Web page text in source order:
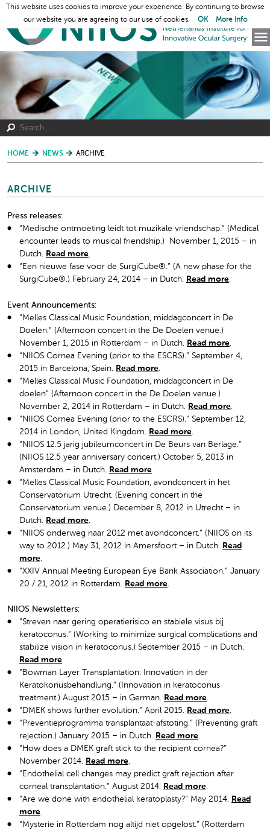
HOME NEWS ARCHIVE
ARCHIVE
Press releases:
“Medische ontmoeting leidt tot muzikale vriendschap.” (Medical
encounter leads to musical friendship.) November 1, 2015 – in
Dutch. Read more.
“Een nieuwe fase voor de SurgiCube®.” (A new phase for the
SurgiCube®.) February 24, 2014 – in Dutch. Read more.
Event Announcements:
“Melles Classical Music Foundation, middagconcert in De
Doelen.” (Afternoon concert in the De Doelen venue.)
November 1, 2015 in Rotterdam – in Dutch. Read more.
“NIIOS Cornea Evening (prior to the ESCRS).” September 4,
2015 in Barcelona, Spain. Read more.
“Melles Classical Music Foundation, middagconcert in De
doelen” (Afternoon concert in the De Doelen venue.)
November 2, 2014 in Rotterdam – in Dutch. Read more.
“NIIOS Cornea Evening (prior to the ESCRS).” September 12,
2014 in London, United Kingdom. Read more.
“NIIOS 12.5 jarig jubileumconcert in De Beurs van Berlage.”
(NIIOS 12.5 year anniversary concert.) October 5, 2013 in
Amsterdam – in Dutch. Read more.
“Melles Classical Music Foundation, avondconcert in het
Conservatorium Utrecht. (Evening concert in the
Conservatorium venue.) December 8, 2012 in Utrecht – in
Dutch. Read more.
“NIIOS onderweg naar 2012 met avondconcert.” (NIIOS on its
way to 2012.) May 31, 2012 in Amersfoort – in Dutch. Read
more.
“XXIV Annual Meeting European Eye Bank Association.” January
20 / 21, 2012 in Rotterdam. Read more.
NIIOS Newsletters:
“Streven naar gering operatierisico en stabiele visus bij
keratoconus.” (Working to minimize surgical complications and
stabilize vision in keratoconus.) September 2015 – in Dutch.
Read more.
“Bowman Layer Transplantation: Innovation in der
Keratokonusbehandlung.“ (Innovation in keratoconus
treatment.) August 2015 – in German. Read more.
“DMEK shows further evolution.” April 2015. Read more.
“Preventieprogramma transplantaat-afstoting.” (Preventing graft
rejection.) January 2015 – in Dutch. Read more.
“How does a DMEK graft stick to the recipient cornea?”
November 2014. Read more.
“Endothelial cell changes may predict graft rejection after
corneal transplantation.” August 2014. Read more.
“Are we done with endothelial keratoplasty?” May 2014. Read
more.
“Mysterie in Rotterdam nog altijd niet opgelost.” (Rotterdam
This website uses cookies to improve your experience. By continuing to browse
our website you are agreeing to our use of cookies.
OK More Info